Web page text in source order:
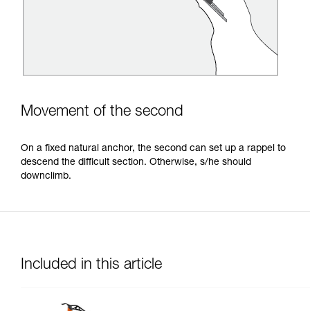
Movement of the second
On a fixed natural anchor, the second can set up a rappel to
descend the difficult section. Otherwise, s/he should
downclimb.
Included in this article